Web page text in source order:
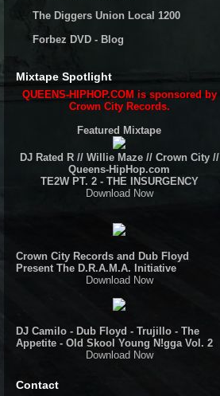
The Diggers Union Local 1200
Forbez DVD - Blog
Mixtape Spotlight
QUEENS-HIPHOP.COM is sponsored by
Crown City Records.
Featured Mixtape
DJ Rated R // Willie Maze // Crown City //
Queens-HipHop.com
TE2W PT. 2 - THE INSURGENCY
Download Now
Crown City Records and Dub Floyd
Present The D.R.A.M.A. Initiative
Download Now
DJ Camilo - Dub Floyd - Trujillo - The
Appetite - Old Skool Young N!gga Vol. 2
Download Now
Contact